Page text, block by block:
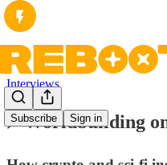
Subscribe Sign in
Interviews
⚡ Worldbuilding